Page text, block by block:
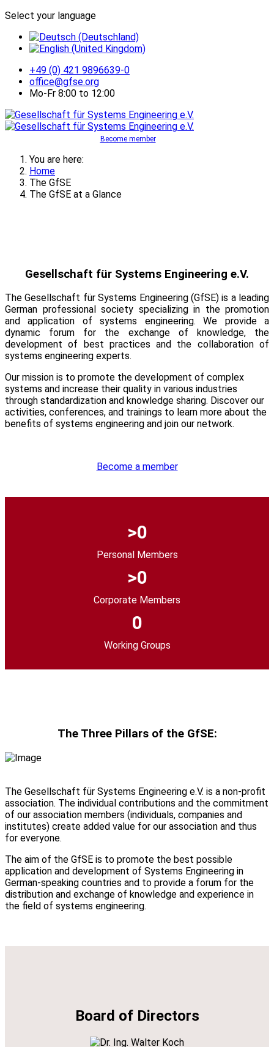
Select your language
+49 (0) 421 9896639-0
office@gfse.org
Mo-Fr 8:00 to 12:00
Become member
You are here:
Home
The GfSE
The GfSE at a Glance
Gesellschaft für Systems Engineering e.V.
The Gesellschaft für Systems Engineering (GfSE) is a leading
German professional society specializing in the promotion
and application of systems engineering. We provide a
dynamic forum for the exchange of knowledge, the
development of best practices and the collaboration of
systems engineering experts.
Our mission is to promote the development of complex
systems and increase their quality in various industries
through standardization and knowledge sharing. Discover our
activities, conferences, and trainings to learn more about the
benefits of systems engineering and join our network.
Become a member
0
Personal Members
0
Corporate Members
0
Working Groups
The Three Pillars of the GfSE:
The Gesellschaft für Systems Engineering e.V. is a non-profit
association. The individual contributions and the commitment
of our association members (individuals, companies and
institutes) create added value for our association and thus
for everyone.
The aim of the GfSE is to promote the best possible
application and development of Systems Engineering in
German-speaking countries and to provide a forum for the
distribution and exchange of knowledge and experience in
the field of systems engineering.
Board of Directors